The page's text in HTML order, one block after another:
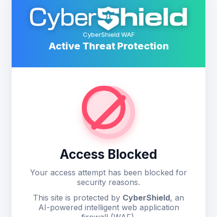
CyberShield WAF
Active Threat Protection
Access Blocked
Your access attempt has been blocked for
security reasons.
This site is protected by CyberShield, an
AI-powered intelligent web application